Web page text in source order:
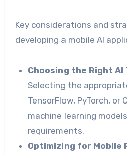
Key considerations and
developing a mobile AI
Choosing the Right AI
Selecting the
TensorFlow, PyTorch, or
machine learning
requirements.
Optimizing for Mobile